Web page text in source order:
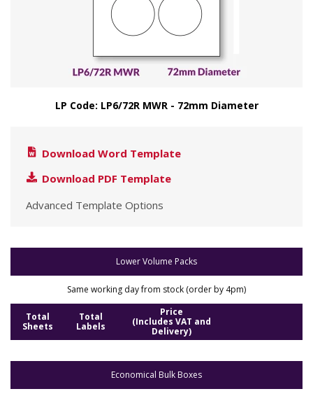
LP Code: LP6/72R MWR - 72mm Diameter
Download Word Template
Download PDF Template
Advanced Template Options
Lower Volume Packs
Same working day from stock (order by 4pm)
Total
Sheets
Total
Labels
Price
(Includes VAT and
Delivery)
Economical Bulk Boxes